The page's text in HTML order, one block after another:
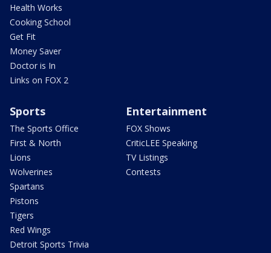
Health Works
Cooking School
Get Fit
Money Saver
Doctor is In
Links on FOX 2
Sports
The Sports Office
First & North
Lions
Wolverines
Spartans
Pistons
Tigers
Red Wings
Detroit Sports Trivia
Entertainment
FOX Shows
CriticLEE Speaking
TV Listings
Contests